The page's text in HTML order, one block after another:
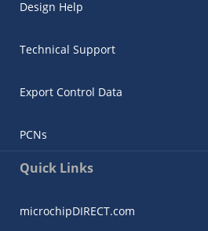
Design Help
Technical Support
Export Control Data
PCNs
Quick Links
microchipDIRECT.com